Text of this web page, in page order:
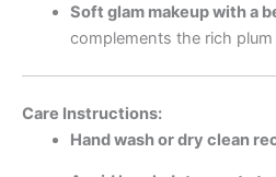
Soft glam makeup with a
complements the rich
Care Instructions:
Hand wash or dry clean